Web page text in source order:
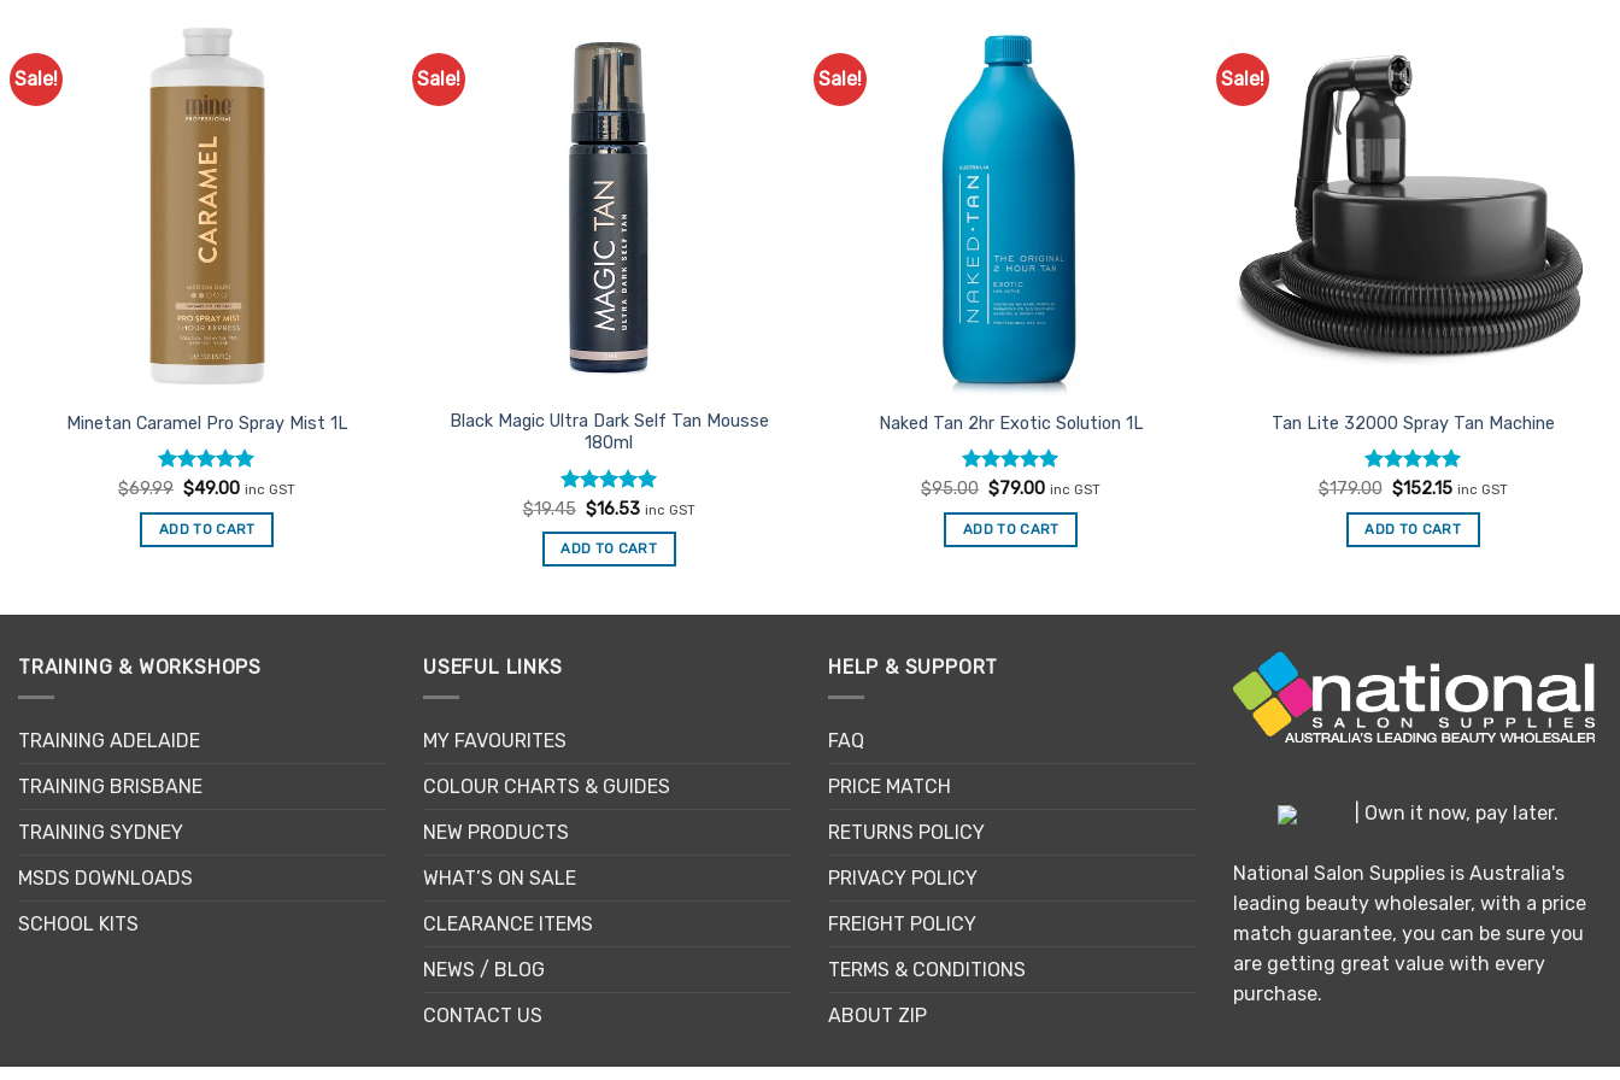
Sale!
Minetan Caramel Pro Spray Mist 1L
Rated5
$69.99 Original
was:
$69.99.
$49.00Current
is:
$49.00.
inc GST
ADD TO CART
Sale!
Black Magic Ultra Dark Self Tan Mousse
180ml
Rated5
$19.45 Original
was:
$19.45.
$16.53Current
is:
$16.53.
inc GST
ADD TO CART
Sale!
Naked Tan 2hr Exotic Solution 1L
Rated4.94
$95.00 Original
was:
$95.00.
$79.00Current
is:
$79.00.
inc GST
ADD TO CART
Sale!
Tan Lite 32000 Spray Tan Machine
Rated5
$179.00 Original
was:
$179.00.
$152.15Current
is:
$152.15.
inc GST
ADD TO CART
TRAINING & WORKSHOPS
TRAINING ADELAIDE
TRAINING BRISBANE
TRAINING SYDNEY
MSDS DOWNLOADS
SCHOOL KITS
USEFUL LINKS
MY FAVOURITES
COLOUR CHARTS & GUIDES
NEW PRODUCTS
WHAT’S ON SALE
CLEARANCE ITEMS
NEWS / BLOG
CONTACT US
HELP & SUPPORT
FAQ
PRICE MATCH
RETURNS POLICY
PRIVACY POLICY
FREIGHT POLICY
TERMS & CONDITIONS
ABOUT ZIP
| Own it now, pay later.
National Salon Supplies is Australia's
leading beauty wholesaler, with a price
match guarantee, you can be sure you
are getting great value with every
purchase.